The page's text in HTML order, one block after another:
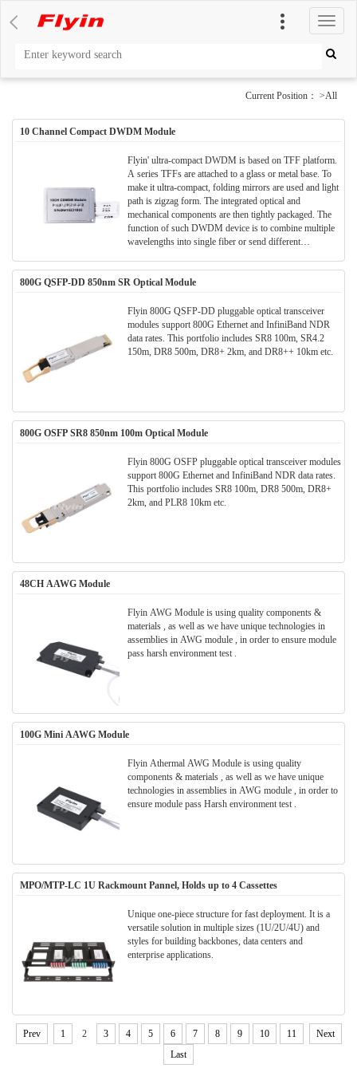
切
换
导
Current Position： >All
10 Channel Compact DWDM Module
Flyin' ultra-compact DWDM is based on TFF platform.
A series TFFs are attached to a glass or metal base. To
make it ultra-compact, folding mirrors are used and light
path is zigzag form. The integrated optical and
mechanical components are then tightly packaged. The
function of such DWDM device is to combine multiple
wavelengths into single fiber or send different
800G QSFP-DD 850nm SR Optical Module
Flyin 800G QSFP-DD pluggable optical transceiver
modules support 800G Ethernet and InfiniBand NDR
data rates. This portfolio includes SR8 100m, SR4.2
150m, DR8 500m, DR8+ 2km, and DR8++ 10km etc.
800G OSFP SR8 850nm 100m Optical Module
Flyin 800G OSFP pluggable optical transceiver modules
support 800G Ethernet and InfiniBand NDR data rates.
This portfolio includes SR8 100m, DR8 500m, DR8+
2km, and PLR8 10km etc.
48CH AAWG Module
Flyin AWG Module is using quality components &
materials , as well as we have unique technologies in
assemblies in AWG module , in order to ensure module
pass harsh environment test .
100G Mini AAWG Module
Flyin Athermal AWG Module is using quality
components & materials , as well as we have unique
technologies in assemblies in AWG module , in order to
ensure module pass Harsh environment test .
MPO/MTP-LC 1U Rackmount Pannel, Holds up to 4 Cassettes
Unique one-piece structure for fast deployment. It is a
versatile solution in multiple sizes (1U/2U/4U) and
styles for building backbones, data centers and
enterprise applications.
Prev 1 2 3 4 5 6 7 8 9 10 11
Next
Last